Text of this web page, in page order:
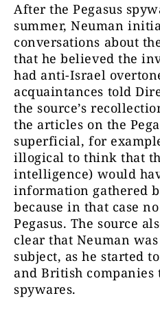
After the Pegasus
summer, Neuman
conversations about
that he believed the
had anti-Israel
acquaintances told
the source’s
the articles on the
superficial, for
illogical to think that
intelligence) would
information gathered
because in that case
Pegasus. The source
clear that Neuman
subject, as he started
and British
spywares.